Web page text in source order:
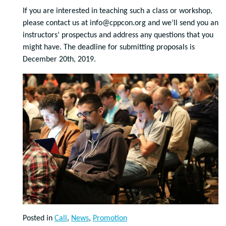
If you are interested in teaching such a class or workshop,
please contact us at info@cppcon.org and we’ll send you an
instructors’ prospectus and address any questions that you
might have. The deadline for submitting proposals is
December 20th, 2019.
Posted in Call , News, Promotion